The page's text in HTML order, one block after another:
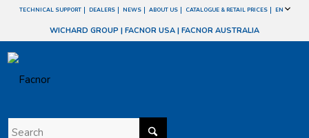
TECHNICAL SUPPORT DEALERS NEWS ABOUT US CATALOGUE & RETAIL PRICES EN
WICHARD GROUP | FACNOR USA | FACNOR AUSTRALIA